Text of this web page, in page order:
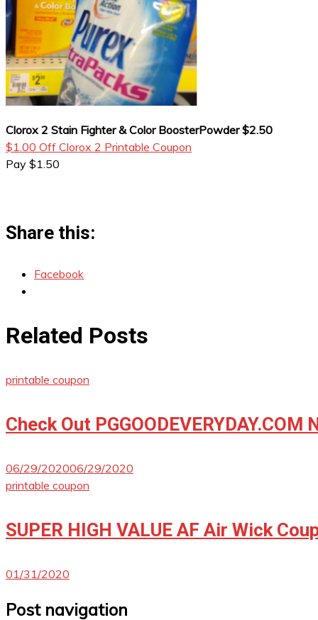
Clorox 2 Stain Fighter & Color BoosterPowder $2.50
$1.00 Off Clorox 2 Printable Coupon
Pay $1.50
Share this:
Facebook
Related Posts
printable coupon
Check Out PGGOODEVERYDAY.COM
06/29/202006/29/2020
printable coupon
SUPER HIGH VALUE AF Air Wick
01/31/2020
Post navigation